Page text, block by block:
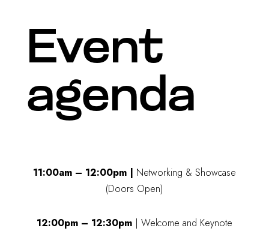
Event
agenda
11:00am – 12:00pm | Networking & Showcase
(Doors Open)
12:00pm – 12:30pm| Welcome and Keynote